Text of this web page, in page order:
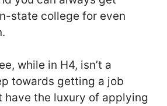
state college for even
while in H4, isn’t a
towards getting a job
have the luxury of applying